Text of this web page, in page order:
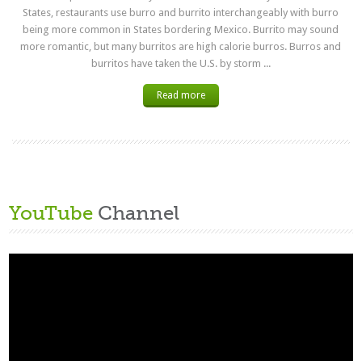
States, restaurants use burro and burrito interchangeably with burro
being more common in States bordering Mexico. Burrito may sound
more romantic, but many burritos are high calorie burros. Burros and
burritos have taken the U.S. by storm ...
Read more
YouTube Channel